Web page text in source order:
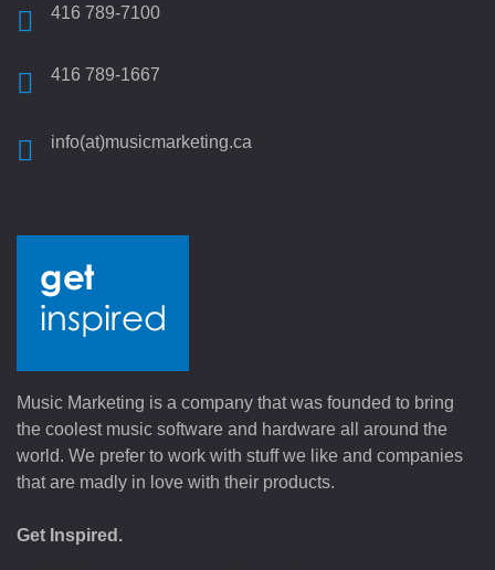
416 789-7100
416 789-1667
info(at)musicmarketing.ca
Music Marketing is a company that was founded to bring
the coolest music software and hardware all around the
world. We prefer to work with stuff we like and companies
that are madly in love with their products.
Get Inspired.